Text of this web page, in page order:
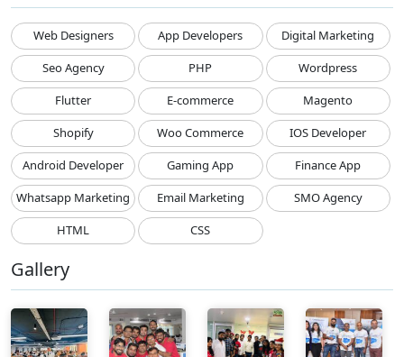
Web Designers App Developers
Digital Marketing
Seo Agency
PHP
Wordpress
Flutter
E-commerce
Magento
Shopify
Woo Commerce
IOS Developer
Android Developer
Gaming App
Finance App
Whatsapp Marketing
Email Marketing
SMO Agency
HTML
CSS
Gallery